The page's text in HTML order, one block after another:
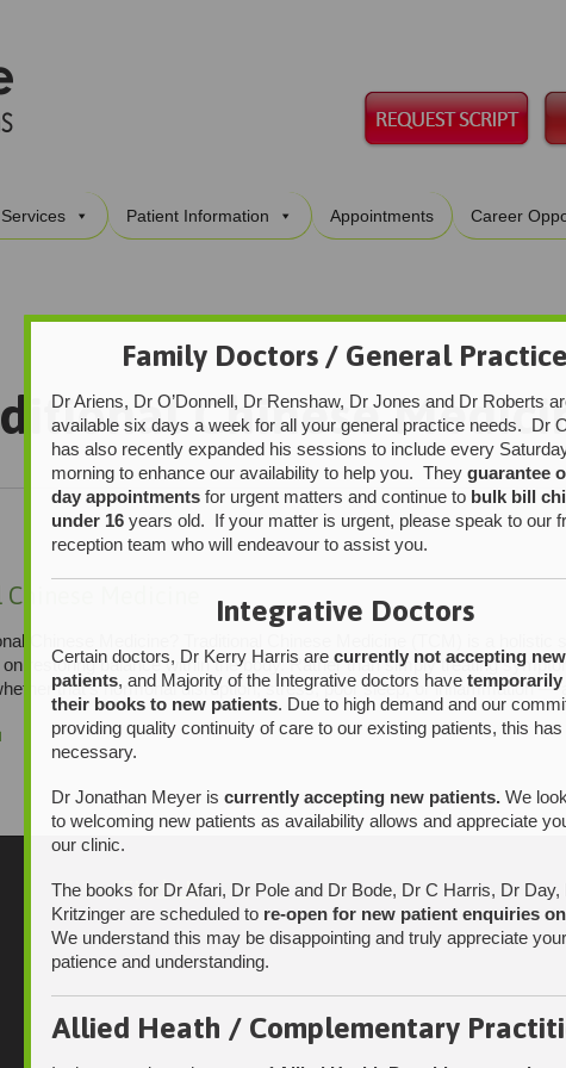
to
Patient Information Appointments Career
Chinese
Medicine
Chinese Medicine? Traditional Chinese Medicine (TCM) is a
restoring balance within the body. Rather than simply treating
that’s hormonal disruption, stress, poor sleep, or inflammation
CATEGORY
Find Us
Family Doctors / General Practice
Dr Ariens, Dr O’Donnell, Dr Renshaw, Dr Jones and Dr Roberts
available six days a week for all your general practice needs. Dr
has also recently expanded his sessions to include every
morning to enhance our availability to help you. Theyguarantee
day appointments for urgent matters and continue to bulk bill
under 16 years old. If your matter is urgent, please speak to our
reception team who will endeavour to assist you.
Integrative Doctors
Certain doctors, Dr Kerry Harris arecurrently not accepting new
patients, and Majority of the Integrative doctors havetemporarily
their books to new patients. Due to high demand and our
providing quality continuity of care to our existing patients, this
necessary.
Dr Jonathan Meyer iscurrently accepting new patients. We
to welcoming new patients as availability allows and appreciate
our clinic.
The books for Dr Afari, Dr Pole and Dr Bode, Dr C Harris, Dr Day,
Kritzinger are scheduled to re-open for new patient enquiries on
We understand this may be disappointing and truly appreciate your
patience and understanding.
Allied Heath / Complementary